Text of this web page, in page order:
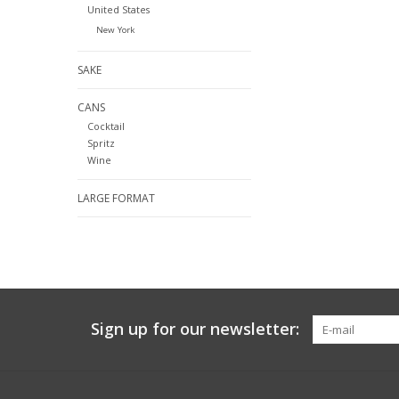
United States
New York
SAKE
CANS
Cocktail
Spritz
Wine
LARGE FORMAT
Sign up for our newsletter: